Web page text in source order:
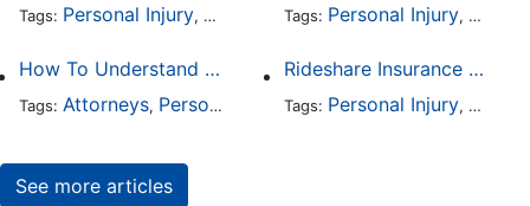
Tags: Personal Injury, Auto Accident,DUI and DWI,
Tags: Personal Injury, Auto
How To Understand The Difference Between a Personal Injury Settlement and a Trial
Tags: Attorneys, Personal Injury ,Auto Accident,DUI and
Rideshare Insurance Coverage Rules in Florida
Tags: Personal Injury, Auto
See more articles